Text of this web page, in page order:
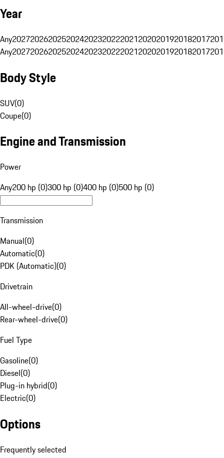
Year
Any20272026202520242023202220212020201920182017
Any20272026202520242023202220212020201920182017
Body Style
SUV(0)
Coupe(0)
Engine and Transmission
Power
Any200 hp (0)300 hp (0)400 hp (0)500 hp (0)
Transmission
Manual(0)
Automatic(0)
PDK (Automatic)(0)
Drivetrain
All-wheel-drive(0)
Rear-wheel-drive(0)
Fuel Type
Gasoline(0)
Diesel(0)
Plug-in hybrid(0)
Electric(0)
Options
Frequently selected